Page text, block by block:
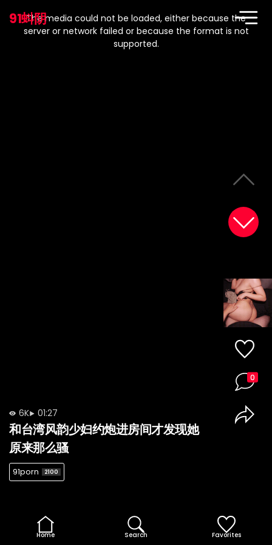
91蚪阴
modal
window.
The media could not be loaded, either because the
server or network failed or because the format is not
supported.
6K 01:27
和台湾风韵少妇约炮进房间才发现她
原来那么骚
91porn 2100
0
Home Search Favorites